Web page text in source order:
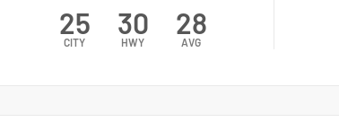
25
CITY
30
HWY
28
AVG